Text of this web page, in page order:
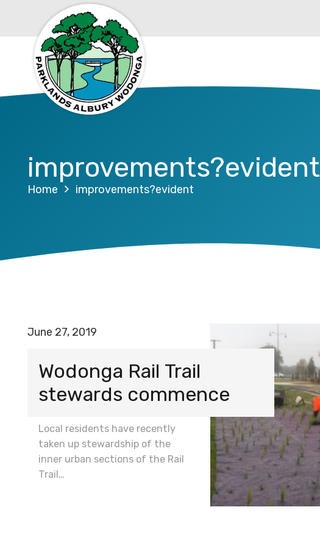
improvements?evident
Home improvements?evident
June 27, 2019
Wodonga Rail Trail
stewards commence
Local residents have recently
taken up stewardship of the
inner urban sections of the Rail
Trail…